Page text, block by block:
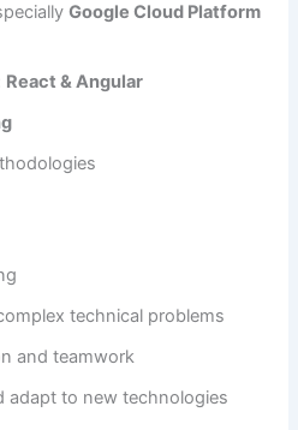
Google Cloud Platform
React & Angular
technical problems
and teamwork
adapt to new technologies